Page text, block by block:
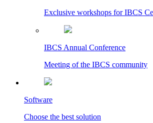
Exclusive workshops for IBCS
IBCS Annual Conference
Meeting of the IBCS community
Software
Choose the best solution